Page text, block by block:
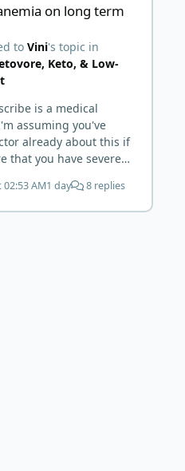
the active form was
(synthetic folic acid
and some
issues with it). That
you did say you
sensitive to
first). You may also
or gut irritation as
now your
now that the
on long term
toVini's topic in
Keto, & Low-
is a medical
assuming you've
already about this if
that you have severe
liquid in the lungs.
deficiency can produce
02:53 AM1 day 8 replies